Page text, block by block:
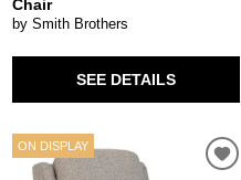
Chair
by Smith Brothers
SEE DETAILS
ON DISPLAY